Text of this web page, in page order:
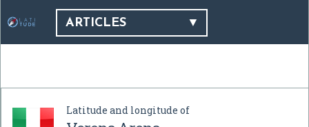
ARTICLES
Latitude and longitude of